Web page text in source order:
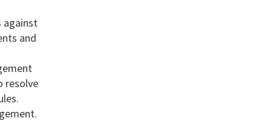
against
and
resolve